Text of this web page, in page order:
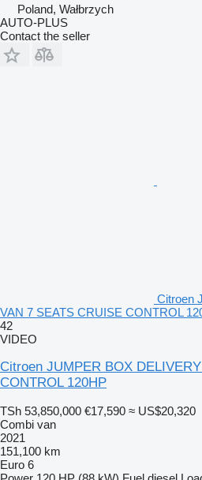
Poland, Wałbrzych
AUTO-PLUS
Contact the seller
Citroen
VAN 7 SEATS CRUISE CONTROL
42
VIDEO
Citroen JUMPER BOX
CONTROL 120HP
TSh 53,850,000 €17,590 ≈ US$20,320
Combi van
2021
151,100 km
Euro 6